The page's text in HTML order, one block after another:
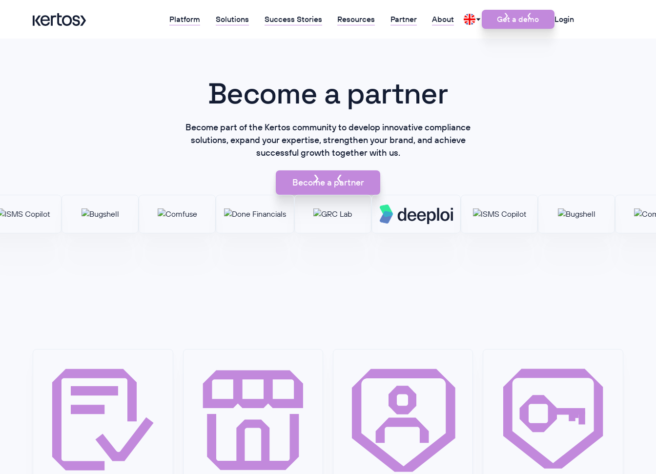
Platform Solutions Success Stories Resources Partner About Get a demo Login
Become a partner
Become part of the Kertos community to develop innovative compliance
solutions, expand your expertise, strengthen your brand, and achieve
successful growth together with us.
Become a partner